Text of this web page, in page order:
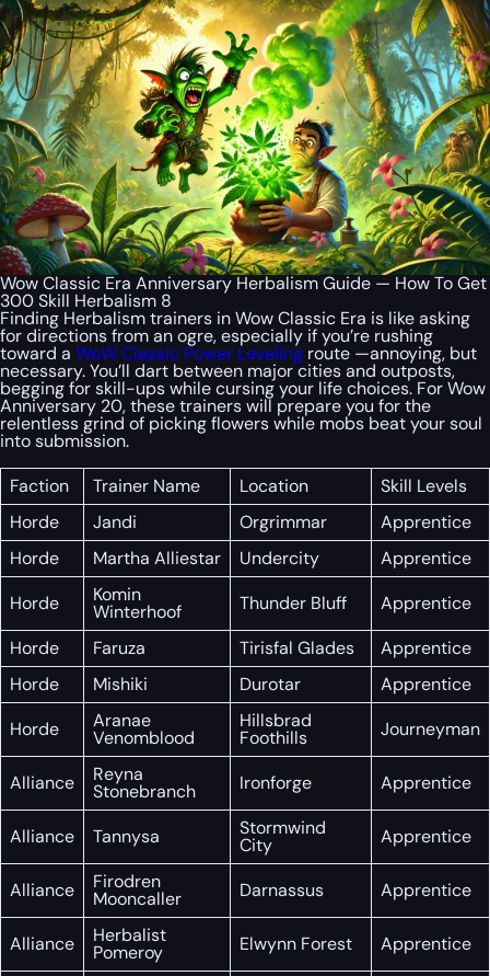
Wow Classic Era Anniversary Herbalism Guide — How To Get
300 Skill Herbalism 8
Finding Herbalism trainers in Wow Classic Era is like asking
for directions from an ogre, especially if you’re rushing
toward a WoW Classic Power Leveling route —annoying, but
necessary. You’ll dart between major cities and outposts,
begging for skill-ups while cursing your life choices. For Wow
Anniversary 20, these trainers will prepare you for the
relentless grind of picking flowers while mobs beat your soul
into submission.
Faction
Trainer Name Location
Skill Levels
Horde
Jandi Orgrimmar
Apprentice
Horde
Martha Alliestar Undercity
Apprentice
Horde
Komin
Winterhoof Thunder Bluff
Apprentice
Horde
Faruza Tirisfal Glades
Apprentice
Horde
Mishiki Durotar
Apprentice
Horde
Aranae
Venomblood
Hillsbrad
Foothills Journeyman
Alliance Reyna
Stonebranch Ironforge Apprentice
Alliance Tannysa Stormwind
City Apprentice
Alliance Firodren
Mooncaller Darnassus Apprentice
Alliance Herbalist
Pomeroy Elwynn Forest Apprentice